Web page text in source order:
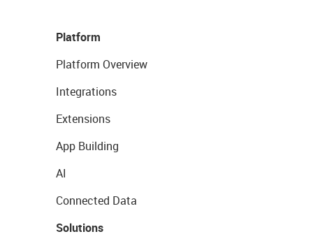
Platform
Platform Overview
Integrations
Extensions
App Building
AI
Connected Data
Solutions